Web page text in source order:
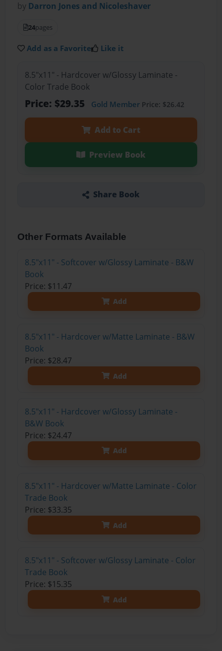
by Darron Jones and Nicoleshaver
24pages
Add as a Favorite Like it
8.5"x11" - Hardcover w/Glossy Laminate -
Color Trade Book
Price: $29.35 Gold MemberPrice: $26.42
Add to Cart
Preview Book
Share Book
Other Formats Available
8.5"x11" - Softcover w/Glossy Laminate - B&W
Book
Price: $11.47
Add
8.5"x11" - Hardcover w/Matte Laminate - B&W
Book
Price: $28.47
Add
8.5"x11" - Hardcover w/Glossy Laminate -
B&W Book
Price: $24.47
Add
8.5"x11" - Hardcover w/Matte Laminate - Color
Trade Book
Price: $33.35
Add
8.5"x11" - Softcover w/Glossy Laminate - Color
Trade Book
Price: $15.35
Add